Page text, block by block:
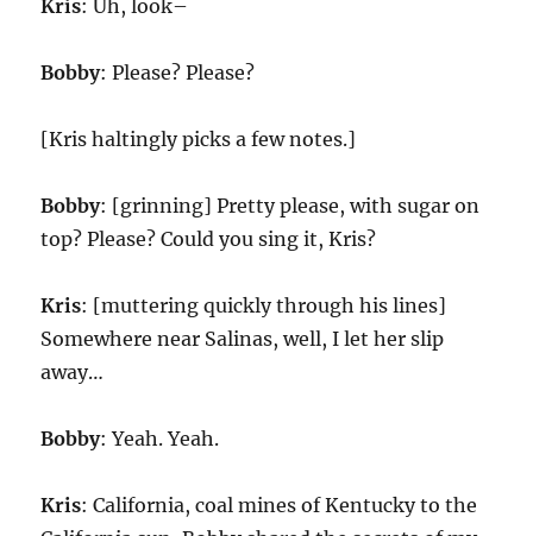
Kris: Uh, look–
Bobby: Please? Please?
[Kris haltingly picks a few notes.]
Bobby: [grinning] Pretty please, with sugar on
top? Please? Could you sing it, Kris?
Kris: [muttering quickly through his lines]
Somewhere near Salinas, well, I let her slip
away…
Bobby: Yeah. Yeah.
Kris: California, coal mines of Kentucky to the